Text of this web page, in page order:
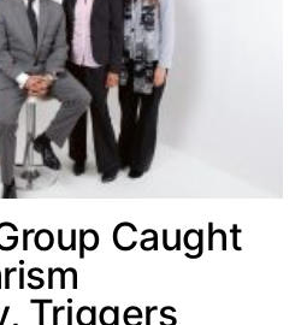
Caught
Triggers